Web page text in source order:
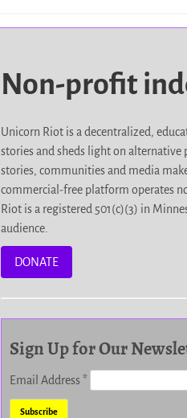
Non-profit
Unicorn Riot is a decentralized,
stories and sheds light on alternative
stories, communities and media
commercial-free platform operates
Riot is a registered 501(c)(3) in
audience.
DONATE
Sign Up for Our
Email Address*